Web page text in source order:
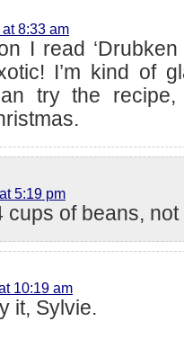
8:33 am
I read
I’m kind of
try the recipe,
5:19 pm
cups of beans, not
10:19 am
it, Sylvie.